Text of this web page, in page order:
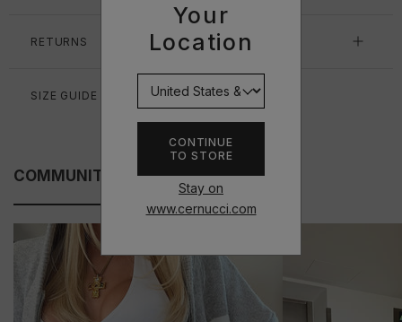
Your
Location
CONTINUE
TO STORE
Stay on
www.cernucci.com
RETURNS
SIZE GUIDE
COMMUNITY FITS